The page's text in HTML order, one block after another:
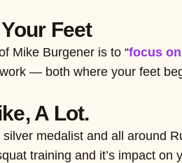
Feet
Mike Burgener is to “focus
— both where your feet
A Lot.
medalist and all around
training and it’s impact